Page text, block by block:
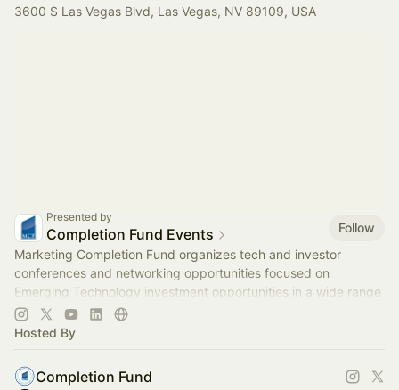
3600 S Las Vegas Blvd, Las Vegas, NV 89109, USA
Presented by
Completion Fund Events
Follow
Marketing Completion Fund organizes tech and investor
conferences and networking opportunities focused on
Emerging Technology investment opportunities in a wide range
of industries.
Hosted By
Completion Fund